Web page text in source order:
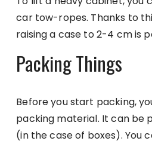
car tow-ropes. Thanks to
raising a case to 2-4 cm is
Packing Things
Before you start packing,
packing material. It can be
(in the case of boxes). You